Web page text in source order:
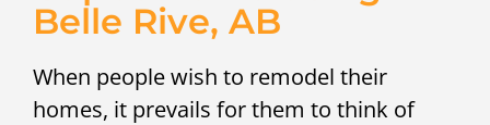
Belle Rive, AB
When people wish to remodel their
homes, it prevails for them to think of